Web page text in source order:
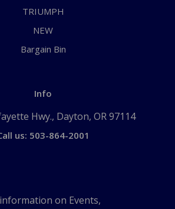
TRIUMPH
NEW
Bargain Bin
Info
Hwy., Dayton, OR 97114
us: 503-864-2001
on Events,